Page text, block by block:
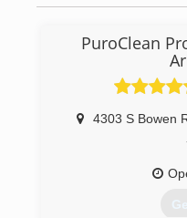
PuroClean
4303 S Bowen